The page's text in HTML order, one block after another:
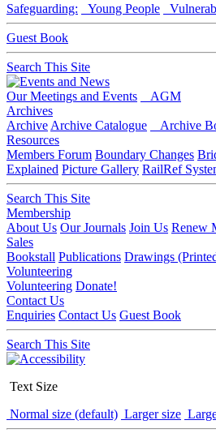
Safeguarding: Young People
Guest Book
Search This Site
Our Meetings and Events
AGM
Archives
Archive Archive Catalogue Archive
Resources
Members Forum Boundary Changes
Explained Picture Gallery RailRef
Search This Site
Membership
About Us Our Journals Join Us Renew
Sales
Bookstall Publications Drawings
Volunteering
Volunteering Donate!
Contact Us
Enquiries Contact Us Guest Book
Search This Site
Text Size
Normal size (default) Larger size